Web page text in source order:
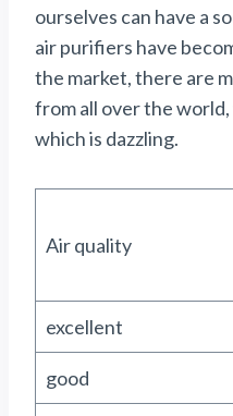
ourselves can have a
air purifiers have
the market, there are
from all over the
which is dazzling.
Air quality
excellent
good